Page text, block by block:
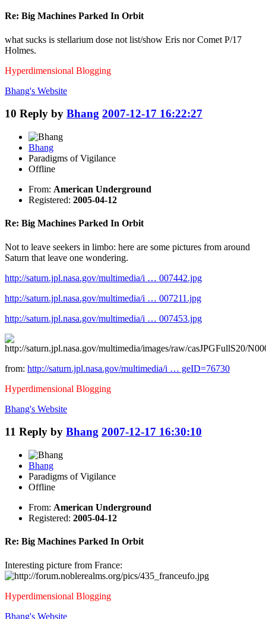
Re: Big Machines Parked In Orbit
what sucks is stellarium dose not list/show Eris nor Comet P/17
Holmes.
Hyperdimensional Blogging
Bhang's Website
10 Reply by Bhang 2007-12-17 16:22:27
Bhang
Paradigms of Vigilance
Offline
From: American Underground
Registered: 2005-04-12
Re: Big Machines Parked In Orbit
Not to leave seekers in limbo: here are some pictures from around
Saturn that leave one wondering.
http://saturn.jpl.nasa.gov/multimedia/i … 007442.jpg
http://saturn.jpl.nasa.gov/multimedia/i … 007211.jpg
http://saturn.jpl.nasa.gov/multimedia/i … 007453.jpg
from: http://saturn.jpl.nasa.gov/multimedia/i … geID=76730
Hyperdimensional Blogging
Bhang's Website
11 Reply by Bhang 2007-12-17 16:30:10
Bhang
Paradigms of Vigilance
Offline
From: American Underground
Registered: 2005-04-12
Re: Big Machines Parked In Orbit
Interesting picture from France:
Hyperdimensional Blogging
Bhang's Website